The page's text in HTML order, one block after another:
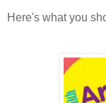
Here's what you